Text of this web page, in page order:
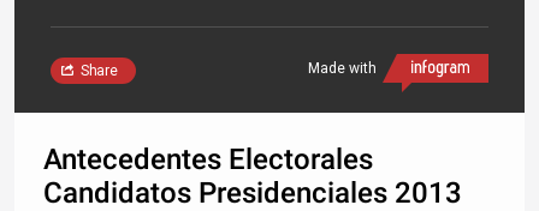
Made with
Share
Antecedentes Electorales
Candidatos Presidenciales 2013